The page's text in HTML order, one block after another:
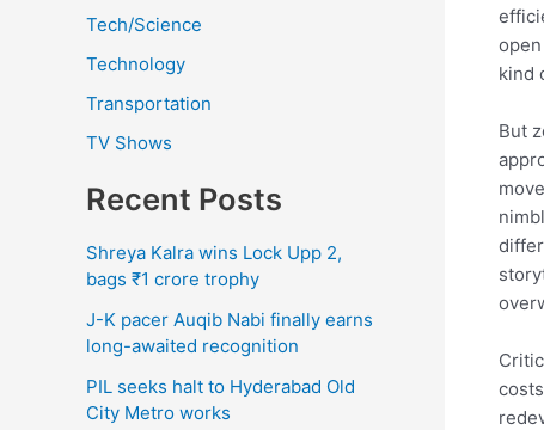
Tech/Science
Technology
Transportation
TV Shows
Recent Posts
Shreya Kalra wins Lock Upp 2,
bags ₹1 crore trophy
J-K pacer Auqib Nabi finally earns
long-awaited recognition
PIL seeks halt to Hyderabad Old
City Metro works
kind
But